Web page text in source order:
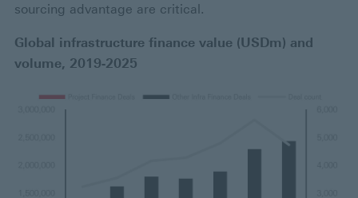
sourcing advantage are critical.
Global infrastructure finance value (USDm) and
volume, 2019-2025